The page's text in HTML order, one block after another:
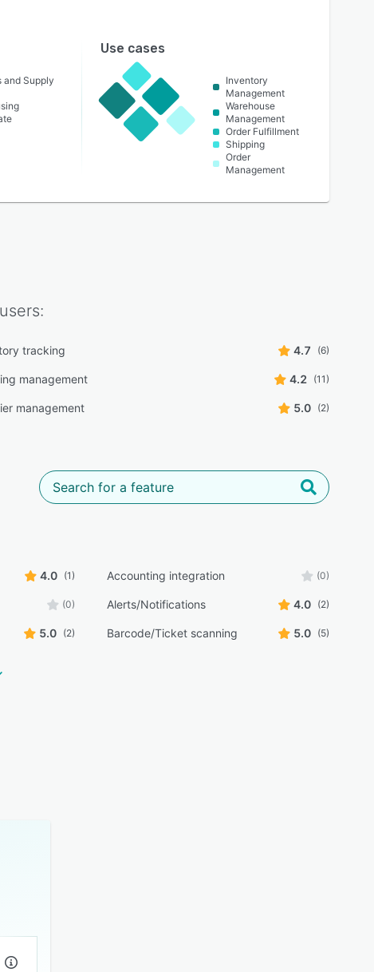
and Supply
Use cases
Inventory
Management
Warehouse
Management
Order Fulfillment
Shipping
Order
Management
users:
tracking 4.7 (6)
management 4.2 (11)
management 5.0 (2)
4.0 (1) Accounting integration (0)
(0) Alerts/Notifications 4.0 (2)
5.0 (2) Barcode/Ticket scanning 5.0 (5)